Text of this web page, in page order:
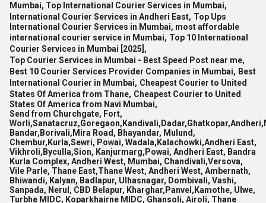
Mumbai, Top International Courier Services in Mumbai,
International Courier Services in Andheri East, Top Ups
International Courier Services in Mumbai, most affordable
international courier service in Mumbai, Top 10 International
Courier Services in Mumbai [2025],
Top Courier Services in Mumbai - Best Speed Post near me,
Best 10 Courier Services Provider Companies in Mumbai, Best
International Courier in Mumbai, Cheapest Courier to United
States Of America from Thane, Cheapest Courier to United
States Of America from Navi Mumbai,
Send from Churchgate, Fort,
Bandar,Borivali,Mira Road, Bhayandar, Mulund,
Chembur,Kurla,Sewri, Powai, Wadala,Kalachowki,Andheri East,
Vikhroli,Byculla,Sion, Kanjurmarg,Powai, Andheri East, Bandra
Kurla Complex, Andheri West, Mumbai, Chandivali,Versova,
Vile Parle, Thane East,Thane West, Andheri West, Ambernath,
Bhiwandi, Kalyan, Badlapur, Ulhasnagar, Dombivali, Vashi,
Sanpada, Nerul, CBD Belapur, Kharghar,Panvel,Kamothe, Ulwe,
Turbhe MIDC, Koparkhairne MIDC, Ghansoli, Airoli, Thane